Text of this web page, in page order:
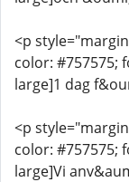
<p
color: #757575;
large]1 dag
<p
color: #757575;
large]Vi